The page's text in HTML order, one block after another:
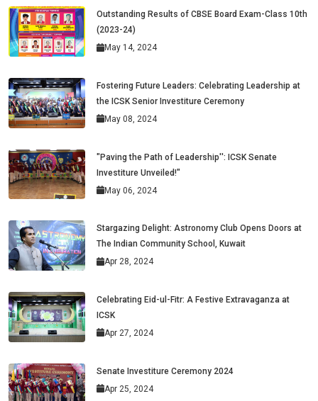
Outstanding Results of CBSE Board Exam-Class 10th
(2023-24)
May 14, 2024
Fostering Future Leaders: Celebrating Leadership at
the ICSK Senior Investiture Ceremony
May 08, 2024
"Paving the Path of Leadership'': ICSK Senate
Investiture Unveiled!"
May 06, 2024
Stargazing Delight: Astronomy Club Opens Doors at
The Indian Community School, Kuwait
Apr 28, 2024
Celebrating Eid-ul-Fitr: A Festive Extravaganza at
ICSK
Apr 27, 2024
Senate Investiture Ceremony 2024
Apr 25, 2024